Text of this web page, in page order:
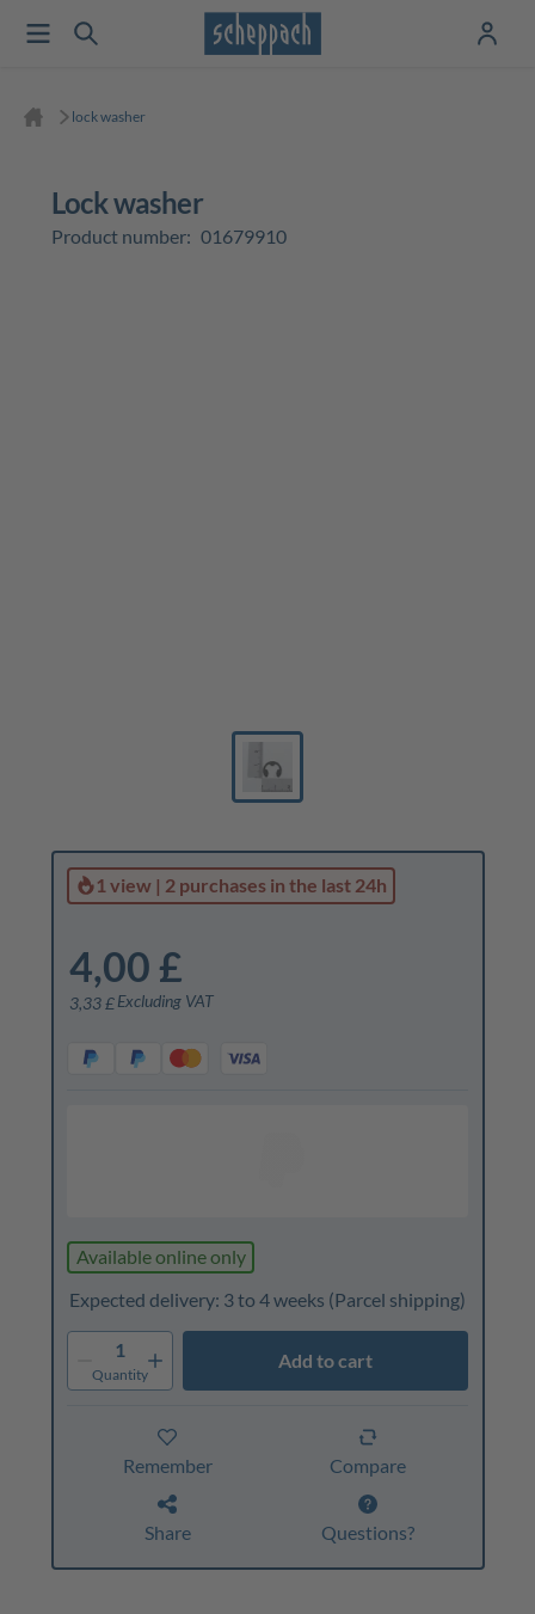
lock washer
lock washer
Product number: 01679910
1 view| 2 purchasesin the last 24h
4,00 £
3,33 £Excluding VAT
Available online only
Expected delivery: 3 to 4 weeks (Parcel shipping)
1
Quantity
Add to cart
Remember Compare
Share Questions?